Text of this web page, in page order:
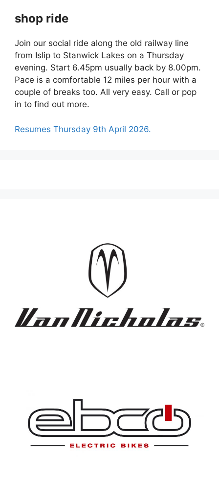
shop ride
Join our social ride along the old railway line
from Islip to Stanwick Lakes on a Thursday
evening. Start 6.45pm usually back by 8.00pm.
Pace is a comfortable 12 miles per hour with a
couple of breaks too. All very easy. Call or pop
in to find out more.
Resumes Thursday 9th April 2026.